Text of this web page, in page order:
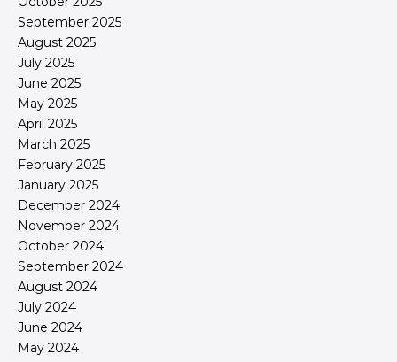
September 2025
August 2025
July 2025
June 2025
May 2025
April 2025
March 2025
February 2025
January 2025
December 2024
November 2024
October 2024
September 2024
August 2024
July 2024
June 2024
May 2024